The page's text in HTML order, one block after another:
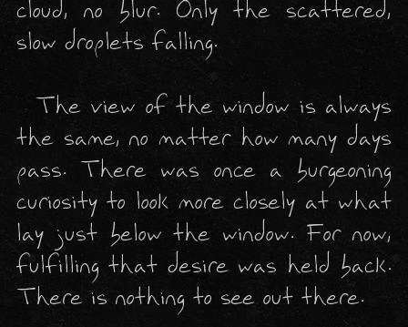
cloud, no blur. Only the scattered,
slow droplets falling.
  The view of the window is always
the same, no matter how many days
pass. There was once a burgeoning
curiosity to look more closely at what
lay just below the window. For now,
fulfilling that desire was held back.
There is nothing to see out there.